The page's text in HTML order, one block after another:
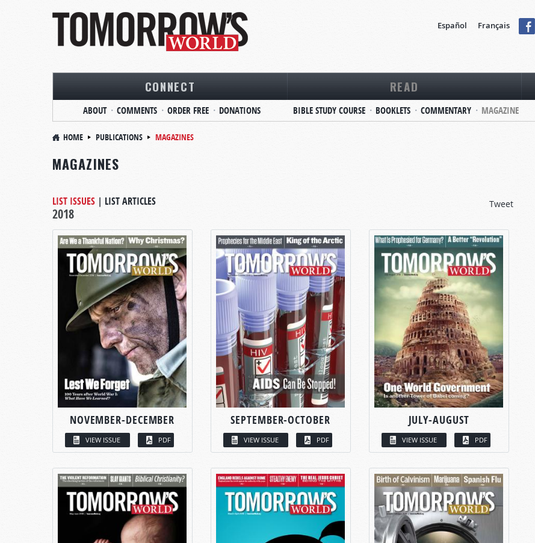
Español Français
CONNECT
ABOUT COMMENTS ORDER FREE DONATIONS
READ
BIBLE STUDY COURSE BOOKLETS COMMENTARY MAGAZINE
HOME PUBLICATIONS MAGAZINES
MAGAZINES
Tweet
LIST ISSUES | LIST ARTICLES
2018
NOVEMBER-DECEMBER
VIEW ISSUE PDF
SEPTEMBER-OCTOBER
VIEW ISSUE PDF
JULY-AUGUST
VIEW ISSUE PDF